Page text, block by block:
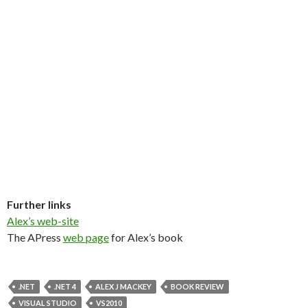
Further links
Alex’s web-site
The APress web pagefor Alex’s book
.NET .NET 4 ALEX J MACKEY
BOOK REVIEW
VISUAL STUDIO
VS2010